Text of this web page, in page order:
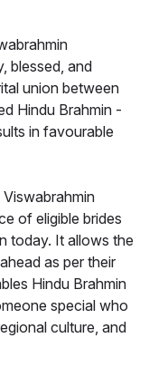
blessed, and
union between
Hindu Brahmin -
in favourable
of eligible brides
today. It allows the
as per their
Hindu Brahmin
special who
culture, and